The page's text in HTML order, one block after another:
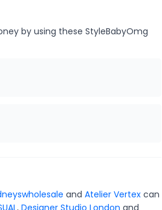
by using these StyleBabyOmg
and Atelier Vertex can
, Designer Studio London and